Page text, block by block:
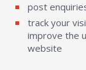
post
track your
improve the
website